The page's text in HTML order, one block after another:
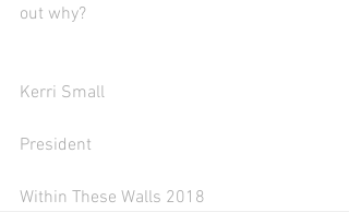
out why?
Kerri Small
President
Within These Walls 2018